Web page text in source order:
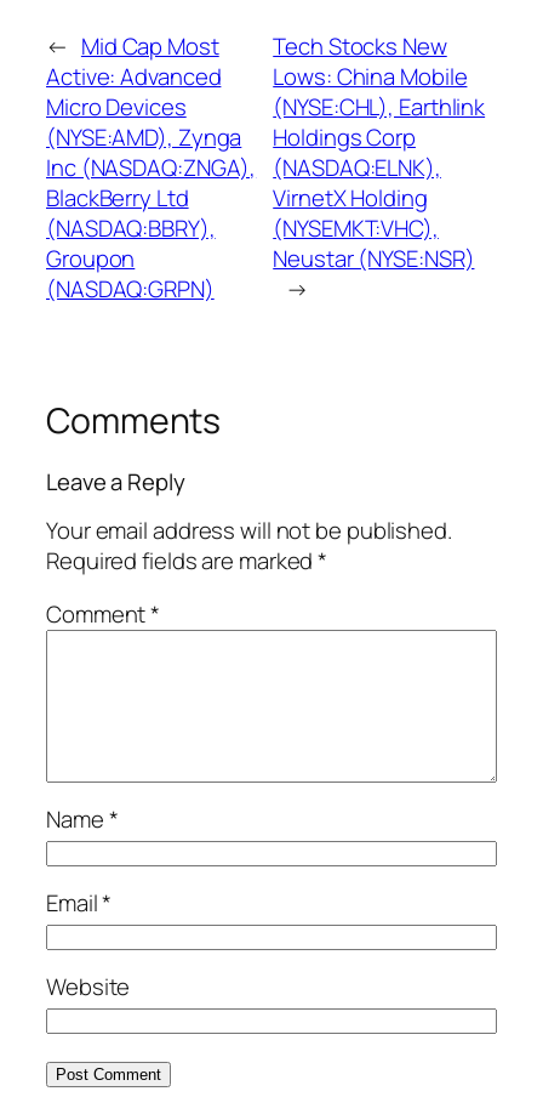
← Mid Cap Most
Active: Advanced
Micro Devices
(NYSE:AMD), Zynga
Inc (NASDAQ:ZNGA),
BlackBerry Ltd
(NASDAQ:BBRY),
Groupon
(NASDAQ:GRPN)
Tech Stocks New
Lows: China Mobile
(NYSE:CHL), Earthlink
Holdings Corp
(NASDAQ:ELNK),
VirnetX Holding
(NYSEMKT:VHC),
Neustar (NYSE:NSR)
→
Comments
Leave a Reply
Your email address will not be published.
Required fields are marked*
Comment*
Name*
Email*
Website